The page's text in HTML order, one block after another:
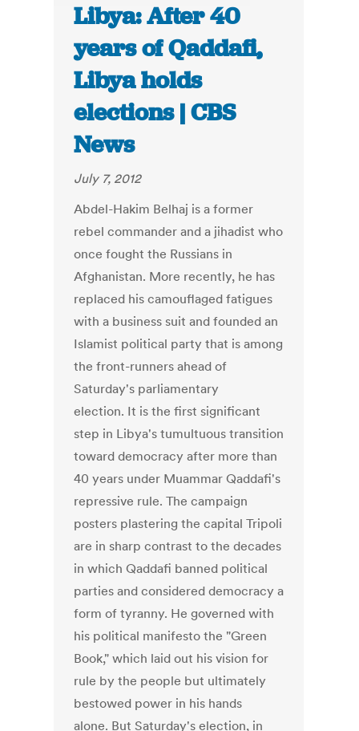
Libya: After 40
years of Qaddafi,
Libya holds
elections | CBS
News
July 7, 2012
Abdel-Hakim Belhaj is a former
rebel commander and a jihadist who
once fought the Russians in
Afghanistan. More recently, he has
replaced his camouflaged fatigues
with a business suit and founded an
Islamist political party that is among
the front-runners ahead of
Saturday's parliamentary
election. It is the first significant
step in Libya's tumultuous transition
toward democracy after more than
40 years under Muammar Qaddafi's
repressive rule. The campaign
posters plastering the capital Tripoli
are in sharp contrast to the decades
in which Qaddafi banned political
parties and considered democracy a
form of tyranny. He governed with
his political manifesto the "Green
Book," which laid out his vision for
rule by the people but ultimately
bestowed power in his hands
alone. But Saturday's election, in